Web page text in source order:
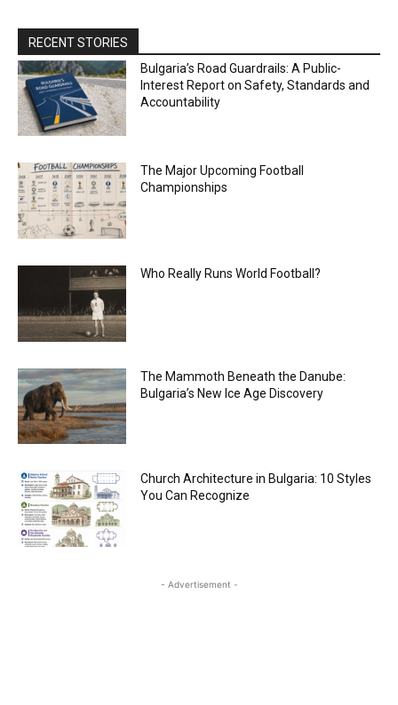
RECENT STORIES
Bulgaria’s Road Guardrails: A Public-
Interest Report on Safety, Standards and
Accountability
The Major Upcoming Football
Championships
Who Really Runs World Football?
The Mammoth Beneath the Danube:
Bulgaria’s New Ice Age Discovery
Church Architecture in Bulgaria: 10 Styles
You Can Recognize
- Advertisement -